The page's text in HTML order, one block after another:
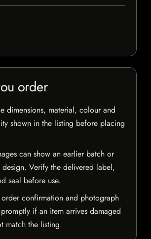
order
dimensions, material, colour and
shown in the listing before placing
can show an earlier batch or
Verify the delivered label,
seal before use.
confirmation and photograph
if an item arrives damaged
match the listing.